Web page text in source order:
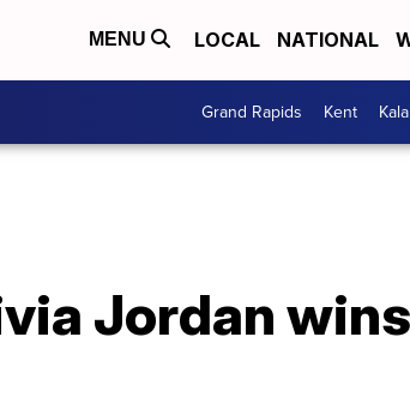
MENU LOCAL NATIONAL
Grand Rapids Kent
Jordan